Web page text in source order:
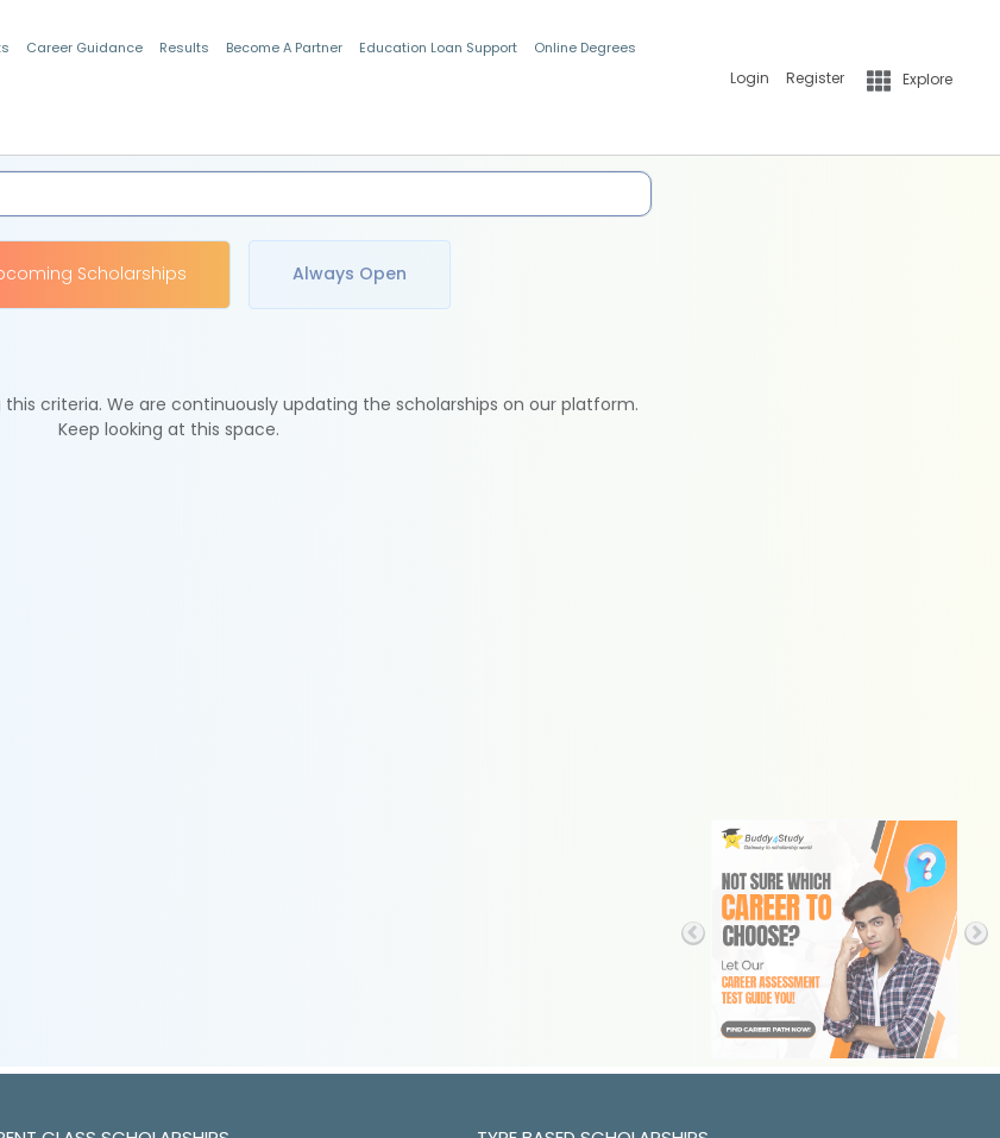
Career Guidance Results Become A Partner Education Loan Support Online Degrees
Login Register Explore
Scholarships Always Open
criteria. We are continuously updating the scholarships on our platform.
Keep looking at this space.